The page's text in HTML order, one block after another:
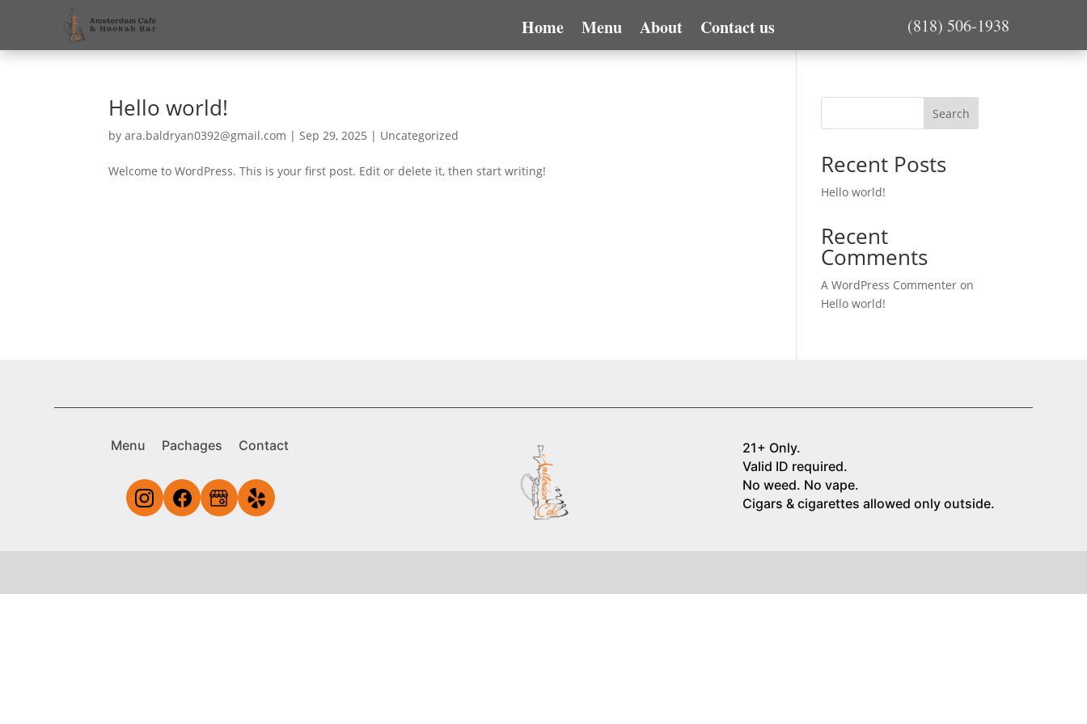
Home Menu About Contact us (818) 506-1938
Hello world!
byara.baldryan0392@gmail.com |Sep 29, 2025 | Uncategorized
Welcome to WordPress. This is your first post. Edit or delete it, then start writing!
Search
Recent Posts
Hello world!
Recent
Comments
A WordPress Commenter on
Hello world!
Menu Pachages Contact
21+ Only.
Valid ID required.
No weed. No vape.
Cigars & cigarettes allowed only outside.